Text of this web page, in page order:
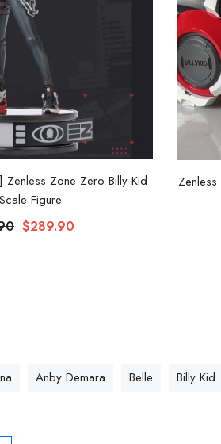
Zenless Zone Zero Billy Kid
Figure
$289.90
Anby Demara Belle Billy Kid